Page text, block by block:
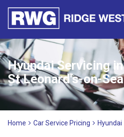
Hyundai Servicing in
St Leonard's-on-Sea
Home Car Service Pricing Hyundai